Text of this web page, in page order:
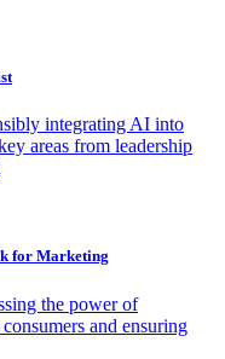
integrating AI into
areas from leadership
for Marketing
the power of
and ensuring